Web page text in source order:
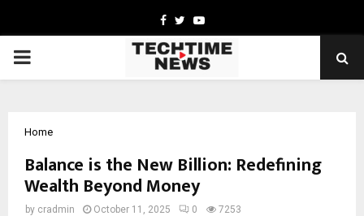
Facebook
TwitterYoutube
PRIMARY
Home
Balance is the New Billion: Redefining
Wealth Beyond Money
by cradmin October 11, 2025 0 7253